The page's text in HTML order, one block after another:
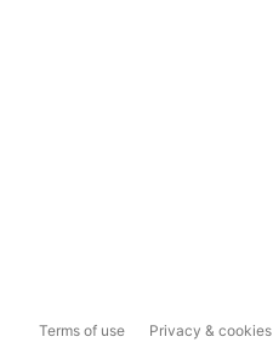
Terms of use Privacy & cookies